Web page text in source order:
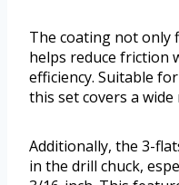
The coating not only
helps reduce friction
efficiency. Suitable
this set covers a
Additionally, the 3-
in the drill chuck,